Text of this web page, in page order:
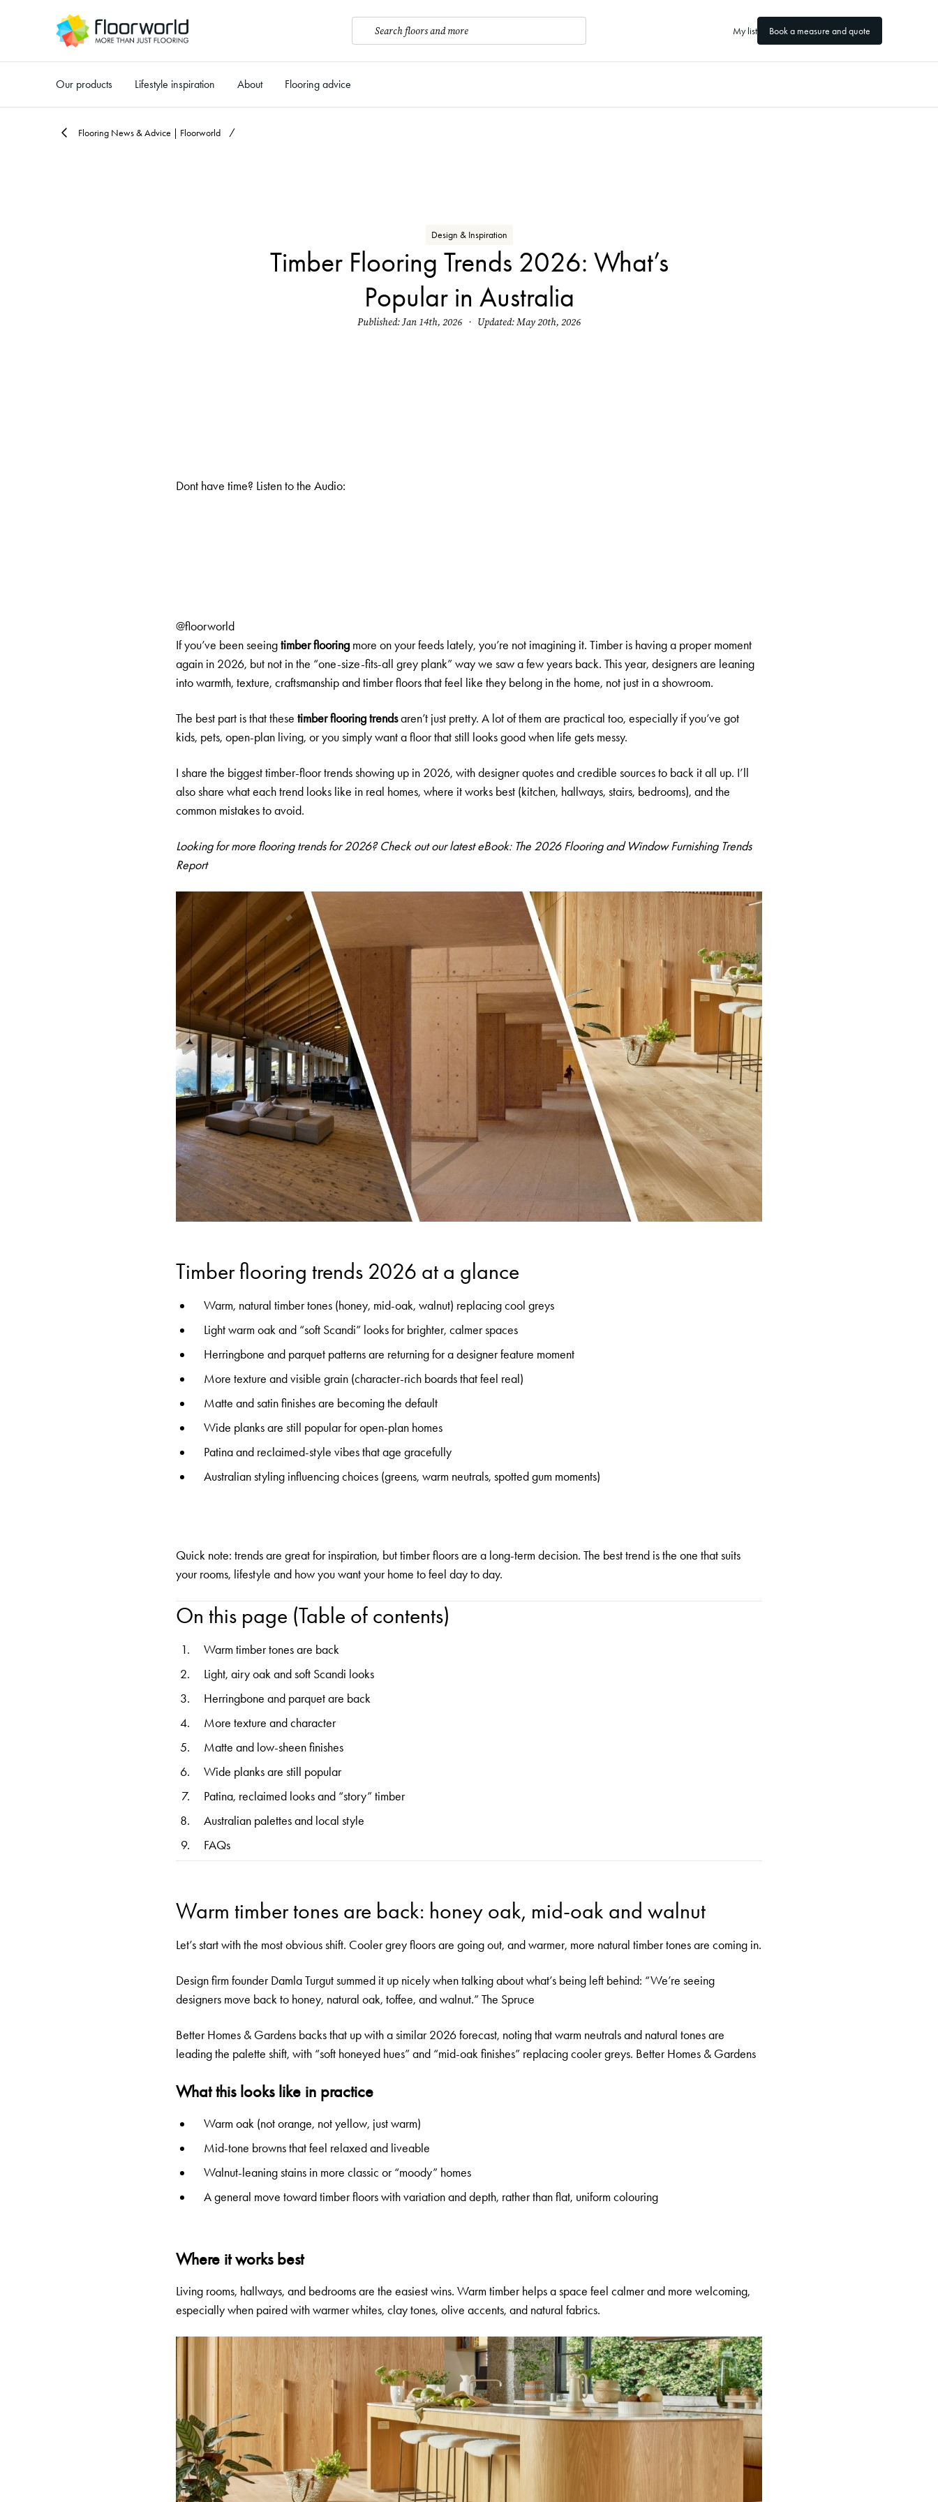
Search floors and more My list Book a measure and quote
Our products Lifestyle inspiration About Flooring advice
Flooring News & Advice | Floorworld
Design & Inspiration
Timber Flooring Trends 2026: What’s
Popular in Australia
Published: Jan 14th, 2026 · Updated: May 20th, 2026
Dont have time? Listen to the Audio:
@floorworld
If you’ve been seeingtimber flooring more on your feeds lately, you’re not imagining it. Timber is having a proper moment
again in 2026, but not in the “one-size-fits-all grey plank” way we saw a few years back. This year, designers are leaning
into warmth, texture, craftsmanship and timber floors that feel like they belong in the home, not just in a showroom.
The best part is that these timber flooringtrendsaren’t just pretty. A lot of them are practical too, especially if you’ve got
kids, pets, open-plan living, or you simply want a floor that still looks good when life gets messy.
I share the biggest timber-floor trends showing up in 2026, with designer quotes and credible sources to back it all up. I’ll
also share what each trend looks like in real homes, where it works best (kitchen, hallways, stairs, bedrooms), and the
common mistakes to avoid.
Looking for more flooring trends for 2026? Check out our latest eBook: The 2026 Flooring and Window Furnishing Trends
Report
Timber flooring trends 2026 at a glance
Warm, natural timber tones (honey, mid-oak, walnut) replacing cool greys
Light warm oak and “soft Scandi” looks for brighter, calmer spaces
Herringbone and parquet patterns are returning for a designer feature moment
More texture and visible grain (character-rich boards that feel real)
Matte and satin finishes are becoming the default
Wide planks are still popular for open-plan homes
Patina and reclaimed-style vibes that age gracefully
Australian styling influencing choices (greens, warm neutrals, spotted gum moments)
Quick note: trends are great for inspiration, but timber floors are a long-term decision. The best trend is the one that suits
your rooms, lifestyle and how you want your home to feel day to day.
On this page (Table of contents)
Warm timber tones are back
Light, airy oak and soft Scandi looks
Herringbone and parquet are back
More texture and character
Matte and low-sheen finishes
Wide planks are still popular
Patina, reclaimed looks and “story” timber
Australian palettes and local style
FAQs
Warm timber tones are back: honey oak, mid-oak and walnut
Let’s start with the most obvious shift. Cooler grey floors are going out, and warmer, more natural timber tones are coming in.
Design firm founder Damla Turgut summed it up nicely when talking about what’s being left behind: “We’re seeing
designers move back to honey, natural oak, toffee, and walnut.”The Spruce
Better Homes & Gardens backs that up with a similar 2026 forecast, noting that warm neutrals and natural tones are
leading the palette shift, with “soft honeyed hues” and “mid-oak finishes” replacing cooler greys. Better Homes & Gardens
What this looks like in practice
Warm oak (not orange, not yellow, just warm)
Mid-tone browns that feel relaxed and liveable
Walnut-leaning stains in more classic or “moody” homes
A general move toward timber floors with variation and depth, rather than flat, uniform colouring
Where it works best
Living rooms, hallways, and bedrooms are the easiest wins. Warm timber helps a space feel calmer and more welcoming,
especially when paired with warmer whites, clay tones, olive accents, and natural fabrics.